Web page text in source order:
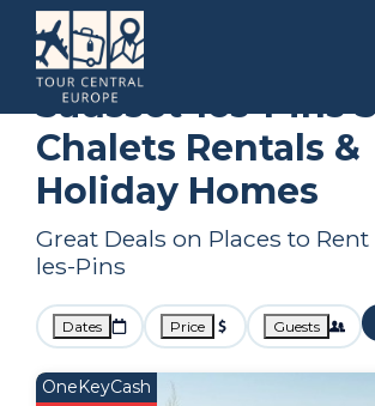
Marseille Sausset-les-Pins
Sausset-les-Pins
Chalets Rentals &
Holiday Homes
Great Deals on Places to
les-Pins
Dates Price Guests
OneKeyCash